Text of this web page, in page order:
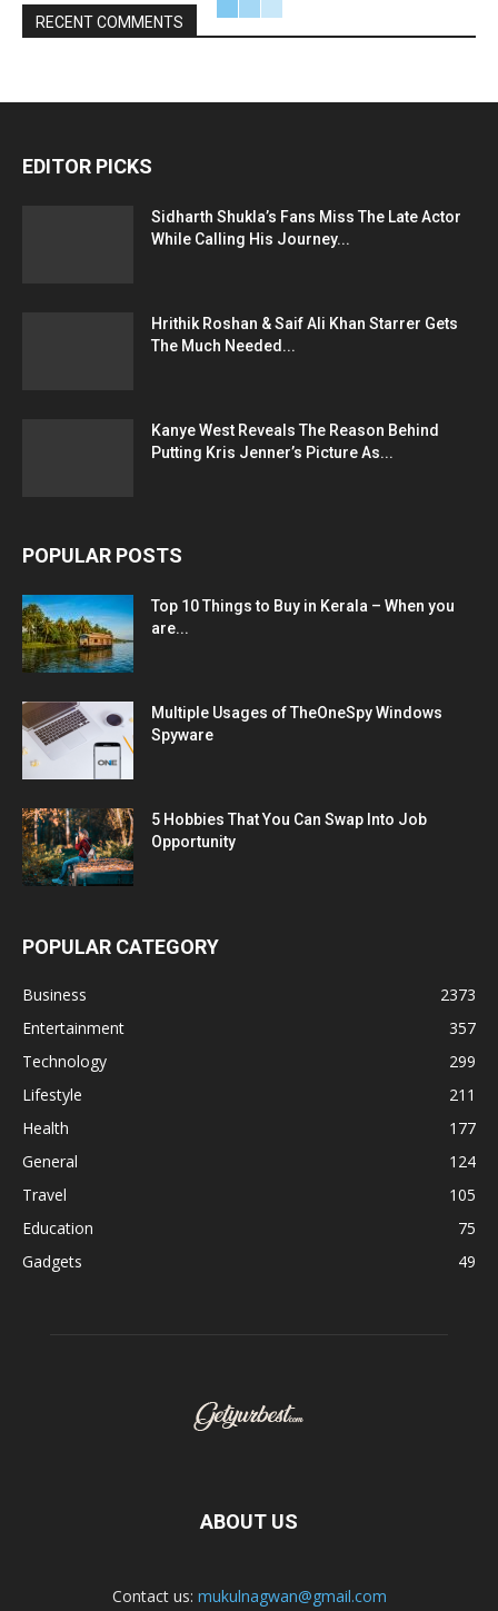
RECENT COMMENTS
EDITOR PICKS
Sidharth Shukla’s Fans Miss The Late Actor
While Calling His Journey...
Hrithik Roshan & Saif Ali Khan Starrer Gets
The Much Needed...
Kanye West Reveals The Reason Behind
Putting Kris Jenner’s Picture As...
POPULAR POSTS
Top 10 Things to Buy in Kerala – When you
are...
Multiple Usages of TheOneSpy Windows
Spyware
5 Hobbies That You Can Swap Into Job
Opportunity
POPULAR CATEGORY
Business
2373
Entertainment
357
Technology
299
Lifestyle
211
Health
177
General
124
Travel
105
Education
75
Gadgets
49
ABOUT US
Contact us: mukulnagwan@gmail.com